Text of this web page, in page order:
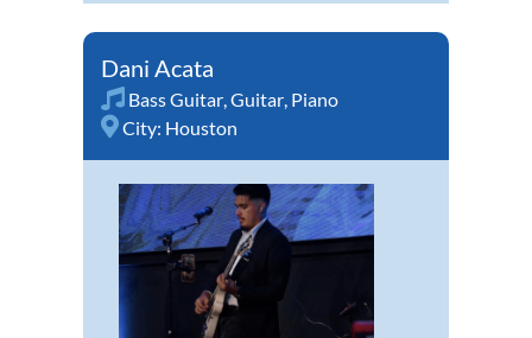
Dani Acata
Bass Guitar,Guitar, Piano
City: Houston